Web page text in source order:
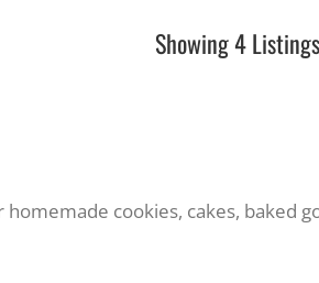
Showing 4 Listings
cookies, cakes, baked